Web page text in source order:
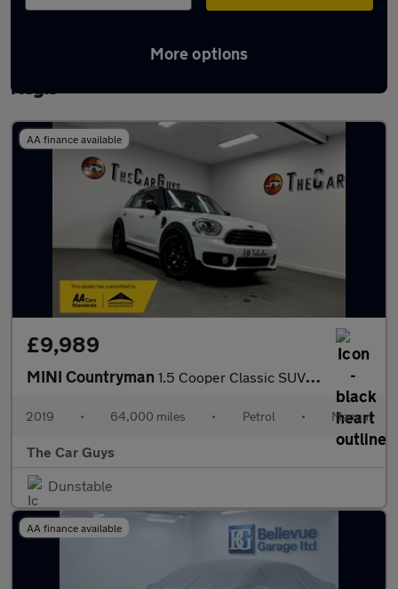
More options
Latest used MINI Countryman in Houghton
Regis
AA finance available
£9,989
MINI Countryman 1.5 Cooper Classic SUV 5dr Petrol Manual Euro 6 (s/s) (136 ps)
2019 • 64,000 miles • Petrol • Manual
The Car Guys
Dunstable
AA finance available